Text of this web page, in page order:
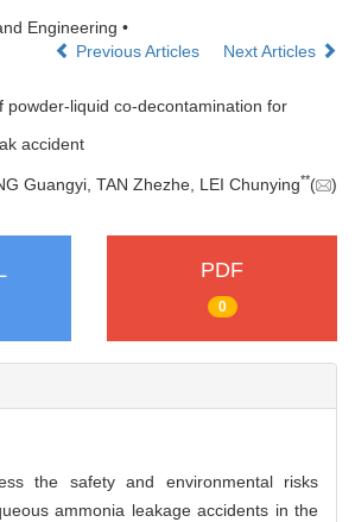
Engineering •
Previous Articles
Next Articles
powder-liquid co-decontamination for
accident
Guangyi, TAN Zhezhe, LEI Chunying**( )
PDF
0
the safety and environmental risks
ammonia leakage accidents in the